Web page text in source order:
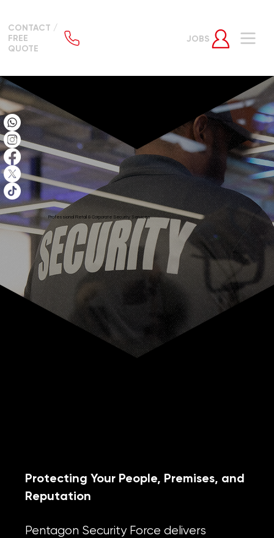
CONTACT /
FREE
QUOTE
JOBS
Professional Retail & Corporate Security Services
Protecting Your People, Premises, and
Reputation
Pentagon Security Force delivers